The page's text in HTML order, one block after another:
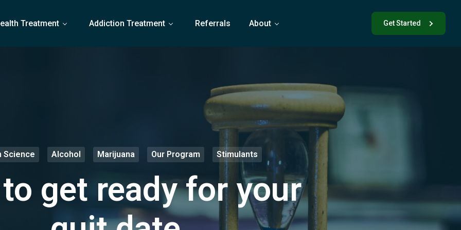
Treatment Addiction Treatment Referrals About Get Started
Science Alcohol Marijuana Our Program Stimulants
get ready for your